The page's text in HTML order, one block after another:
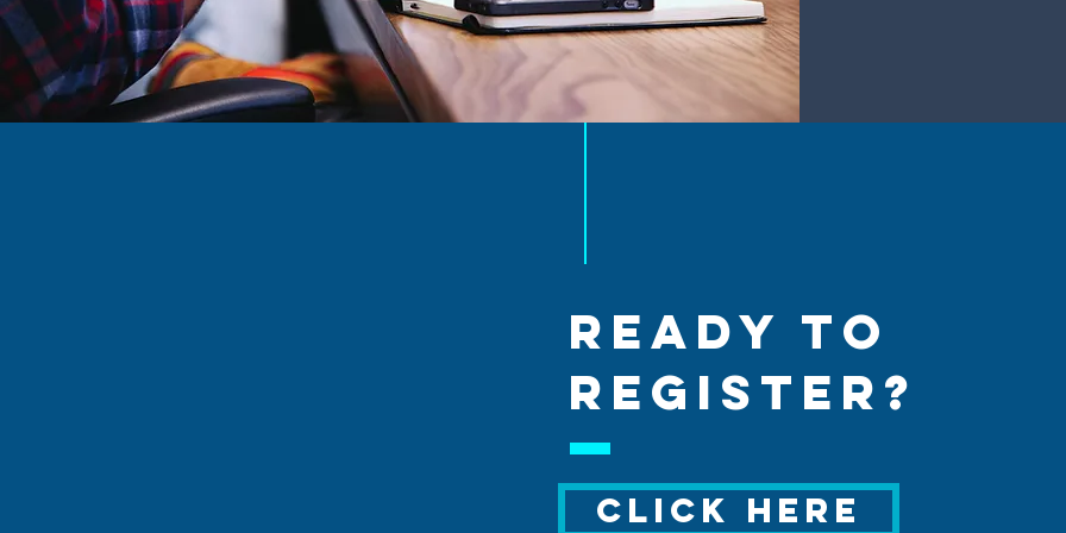
ready to
REGISTER?
CLICK HERE